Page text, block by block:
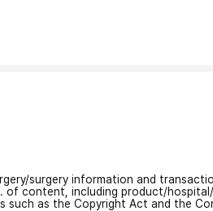
surgery information and
content, including product/
such as the Copyright Act and the